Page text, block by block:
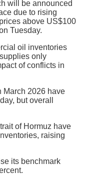
will be announced
due to rising
above US$100
Tuesday.
oil inventories
only
of conflicts in
March 2026 have
but overall
of Hormuz have
raising
its benchmark